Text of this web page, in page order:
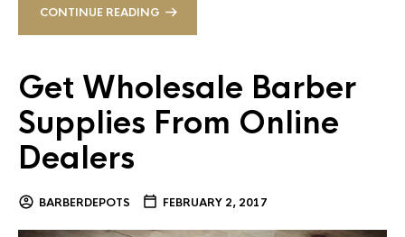
CONTINUE READING
Get Wholesale Barber
Supplies From Online
Dealers
BARBERDEPOTS FEBRUARY 2, 2017